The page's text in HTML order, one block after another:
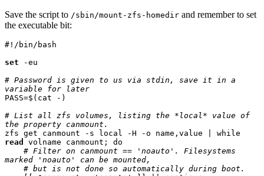
Save the script to /sbin/mount-zfs-homedir and remember to set
the executable bit:
#!/bin/bash
set -eu
# Password is given to us via stdin, save it in a
variable for later
PASS=$(cat -)
# List all zfs volumes, listing the *local* value of
the property canmount.
read
volname canmount; do
# Filter on canmount == 'noauto'. Filesystems
marked 'noauto' can be mounted,
# but is not done so automatically during boot.